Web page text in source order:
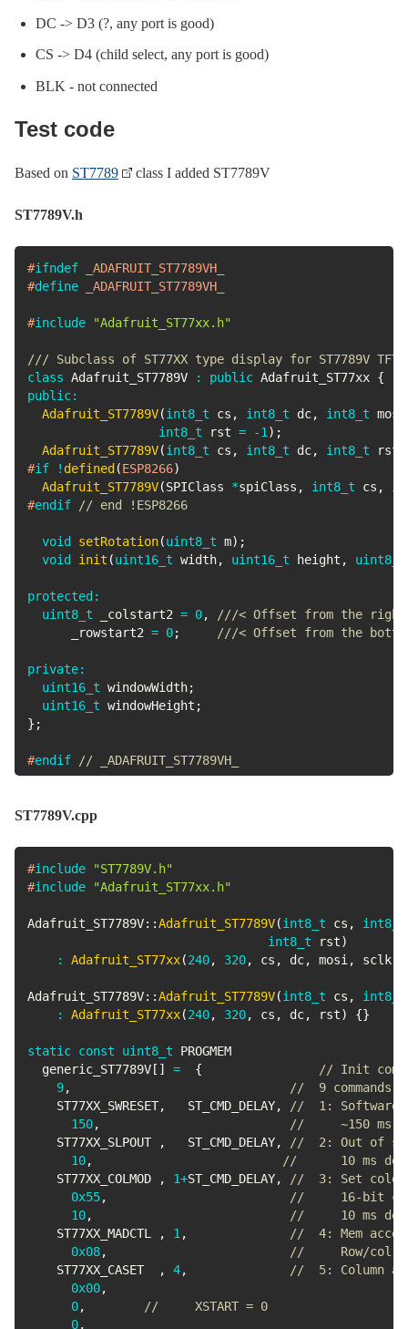
DC -> D3 (?, any port is good)
CS -> D4 (child select, any port is good)
BLK - not connected
Test code
Based on ST7789 class I added ST7789V
ST7789V.h
#ifndef
_ADAFRUIT_ST7789VH_
#define _ADAFRUIT_ST7789VH_
#include "Adafruit_ST77xx.h"
/// Subclass of ST77XX type display for ST7789V TFT
class Adafruit_ST7789V : public Adafruit_ST77xx {
public:
Adafruit_ST7789V(int8_t cs , int8_t dc, int8_t mosi
int8_t rst = -1 ) ;
Adafruit_ST7789V(int8_t cs , int8_t dc, int8_t rst
#if ! defined (ESP8266)
Adafruit_ST7789V(SPIClass *spiClass , int8_t cs ,
#endif // end !ESP8266
void setRotation(uint8_t m) ;
void
init (uint16_t width, uint16_t height , uint8_t
protected :
uint8_t _colstart2 = 0,
///< Offset from the right
      _rowstart2
= 0; ///< Offset from the
private:
uint16_t windowWidth;
uint16_t windowHeight ;
} ;
#endif // _ADAFRUIT_ST7789VH_
ST7789V.cpp
#include
"ST7789V.h"
#include "Adafruit_ST77xx.h"
Adafruit_ST7789V::Adafruit_ST7789V(int8_t cs , int8_t
int8_t rst)
:
Adafruit_ST77xx(240, 320, cs , dc, mosi , sclk,
Adafruit_ST7789V::Adafruit_ST7789V(int8_t cs , int8_t
:
Adafruit_ST77xx(240, 320, cs , dc, rst) {}
static const uint8_t PROGMEM
  generic_ST7789V
[ ] = {
// Init
9,
//  9
    ST77XX_SWRESET
,
   ST_CMD_DELAY
,
//  1: Software
150,
//     ~150 ms
    ST77XX_SLPOUT
,
   ST_CMD_DELAY
,
//  2: Out of
10,
//      10 ms
    ST77XX_COLMOD
, 1+ST_CMD_DELAY,
//  3: Set color
0x55,
//     16-bit
10,
//     10 ms
    ST77XX_MADCTL
, 1 ,
//  4: Mem
0x08,
//     Row/col
    ST77XX_CASET
, 4,
//  5: Column
0x00,
0,
//     XSTART = 0
0,